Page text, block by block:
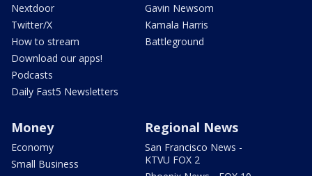
Nextdoor
Twitter/X
How to stream
Download our apps!
Podcasts
Daily Fast5 Newsletters
Gavin Newsom
Kamala Harris
Battleground
Money
Economy
Small Business
Regional News
San Francisco News -
KTVU FOX 2